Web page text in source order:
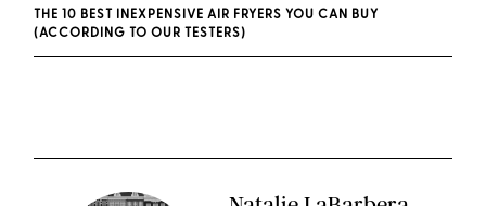
THE 10 BEST INEXPENSIVE AIR FRYERS YOU CAN BUY
(ACCORDING TO OUR TESTERS)